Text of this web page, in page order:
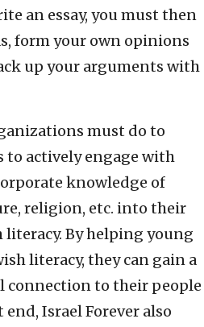
an essay, you must then
form your own opinions
up your arguments with
must do to
to actively engage with
knowledge of
religion, etc. into their
literacy. By helping young
literacy, they can gain a
connection to their people
Israel Forever also